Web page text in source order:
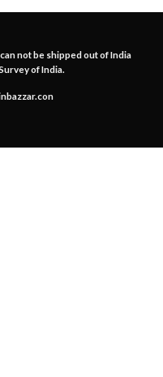
not be shipped out of India
of India.